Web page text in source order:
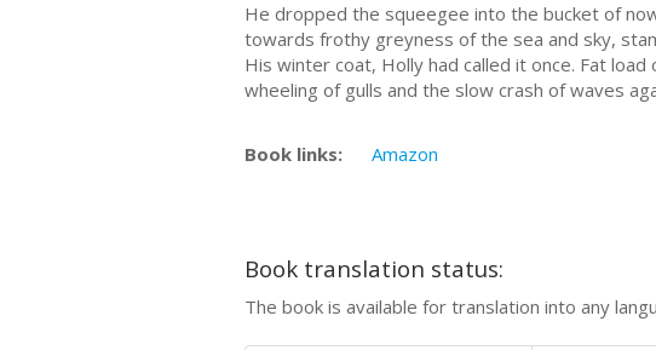
He dropped the squeegee into the bucket of
towards frothy greyness of the sea and sky,
His winter coat, Holly had called it once. Fat
wheeling of gulls and the slow crash of waves
Book links: Amazon
Book translation status:
The book is available for translation into any